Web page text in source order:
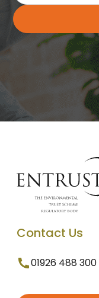
Contact Us
01926 488 300